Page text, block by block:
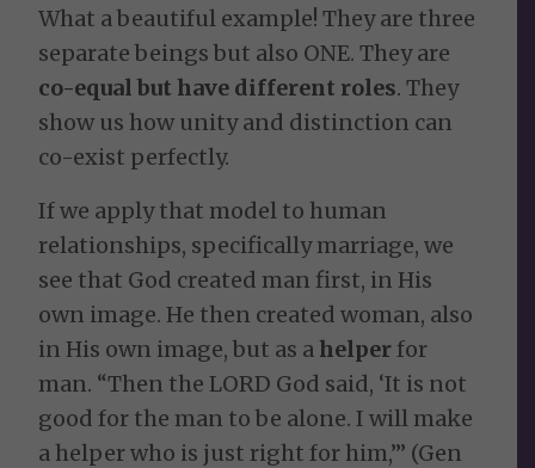
What a beautiful example! They are three
separate beings but also ONE. They are
co-equal but have different roles. They
show us how unity and distinction can
co-exist perfectly.
If we apply that model to human
relationships, specifically marriage, we
see that God created man first, in His
own image. He then created woman, also
in His own image, but as a helperfor
man. “Then the LORD God said, ‘It is not
good for the man to be alone. I will make
a helper who is just right for him,’” (Gen